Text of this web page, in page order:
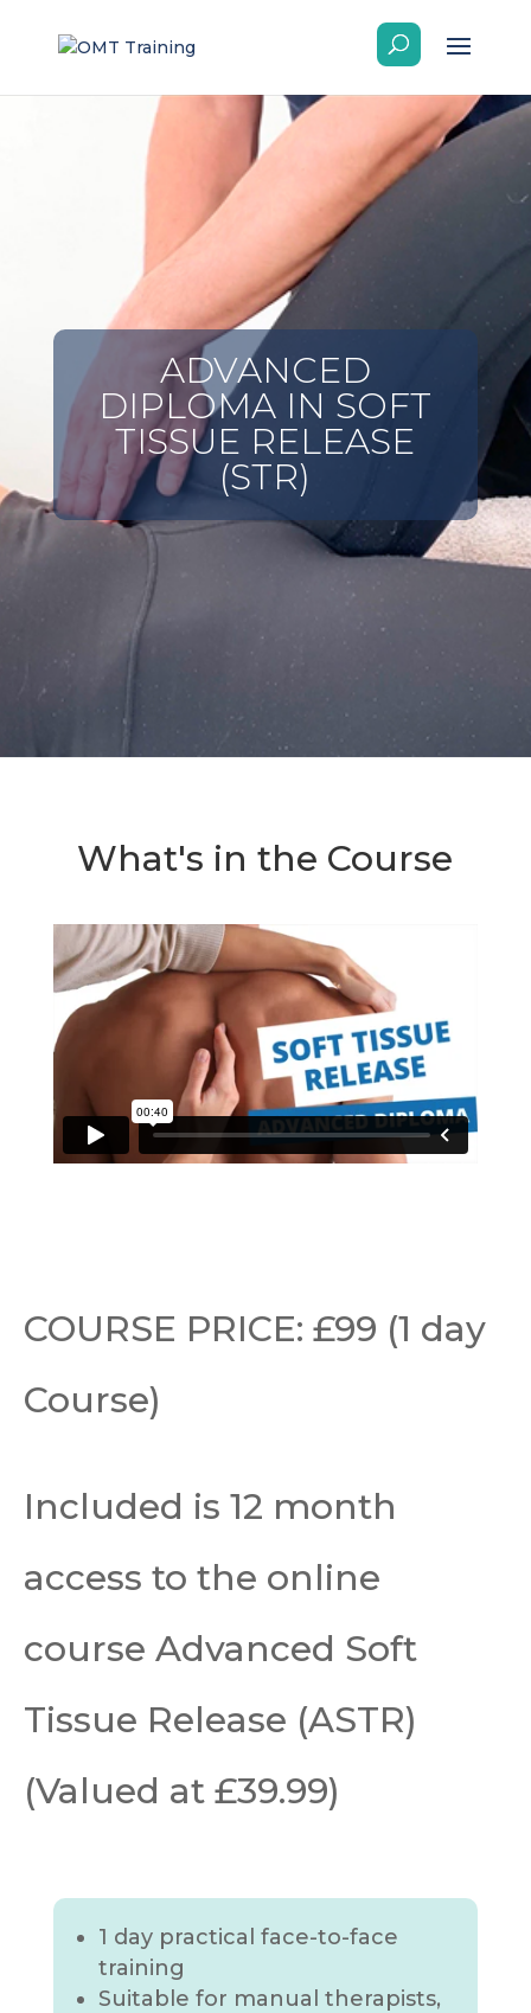
ADVANCED
DIPLOMA IN SOFT
TISSUE RELEASE
(STR)
What's in the Course
COURSE PRICE: £99 (1 day
Course)
Included is 12 month
access to the online
course Advanced Soft
Tissue Release (ASTR)
(Valued at £39.99)
1 day practical face-to-face
training
Suitable for manual therapists,